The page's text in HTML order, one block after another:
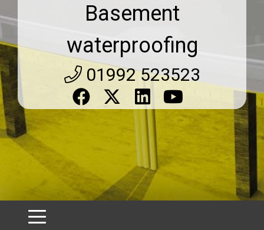
Basement
waterproofing
01992 523523